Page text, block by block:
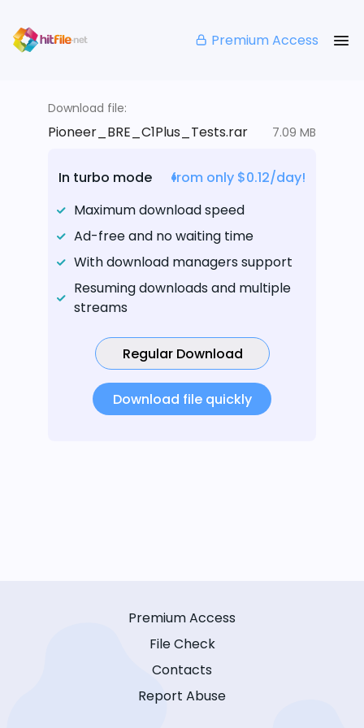
Premium Access
Download file:
Pioneer_BRE_C1Plus_Tests.rar 7.09 MB
In turbo mode
from only $0.12/day!
Maximum download speed
Ad-free and no waiting time
With download managers support
Resuming downloads and multiple
streams
Regular Download
Download file quickly
Premium Access
File Check
Contacts
Report Abuse